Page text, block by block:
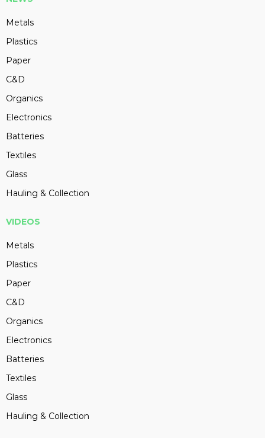
Metals
Plastics
Paper
C&D
Organics
Electronics
Batteries
Textiles
Glass
Hauling & Collection
VIDEOS
Metals
Plastics
Paper
C&D
Organics
Electronics
Batteries
Textiles
Glass
Hauling & Collection